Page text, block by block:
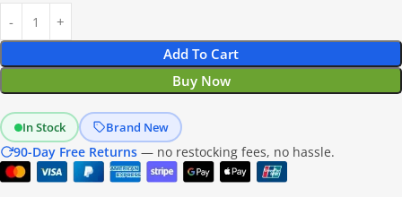
Add To Cart
Buy Now
In Stock Brand New
90-Day Free Returns — no restocking fees, no hassle.